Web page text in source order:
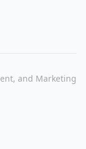
and Marketing